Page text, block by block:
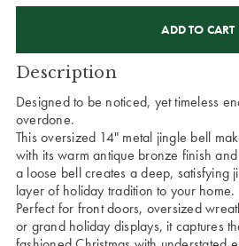
Description
Designed to be noticed, yet timeless
overdone.
This oversized 14" metal jingle bell
with its warm antique bronze finish
a loose bell creates a deep, satisfying
layer of holiday tradition to your home.
Perfect for front doors, oversized
or grand holiday displays, it captures